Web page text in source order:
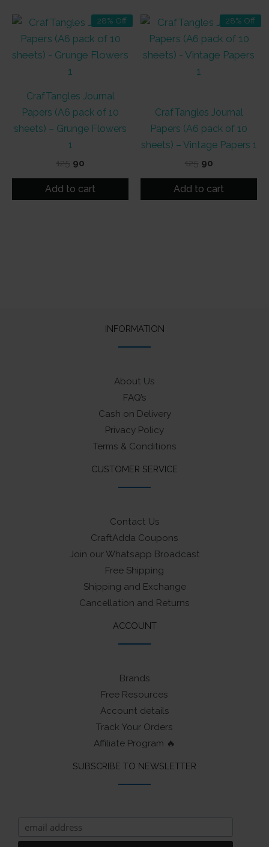
28% Off
CrafTangles Journal
Papers (A6 pack of 10
sheets) – Grunge Flowers
1
125 Original
was:
90Current
is:
Add to cart
28% Off
CrafTangles Journal
Papers (A6 pack of 10
sheets) – Vintage Papers 1
125 Original
was:
90Current
is:
Add to cart
INFORMATION
About Us
FAQ’s
Cash on Delivery
Privacy Policy
Terms & Conditions
CUSTOMER SERVICE
Contact Us
CraftAdda Coupons
Join our Whatsapp Broadcast
Free Shipping
Shipping and Exchange
Cancellation and Returns
ACCOUNT
Brands
Free Resources
Account details
Track Your Orders
Affiliate Program 🔥
SUBSCRIBE TO NEWSLETTER